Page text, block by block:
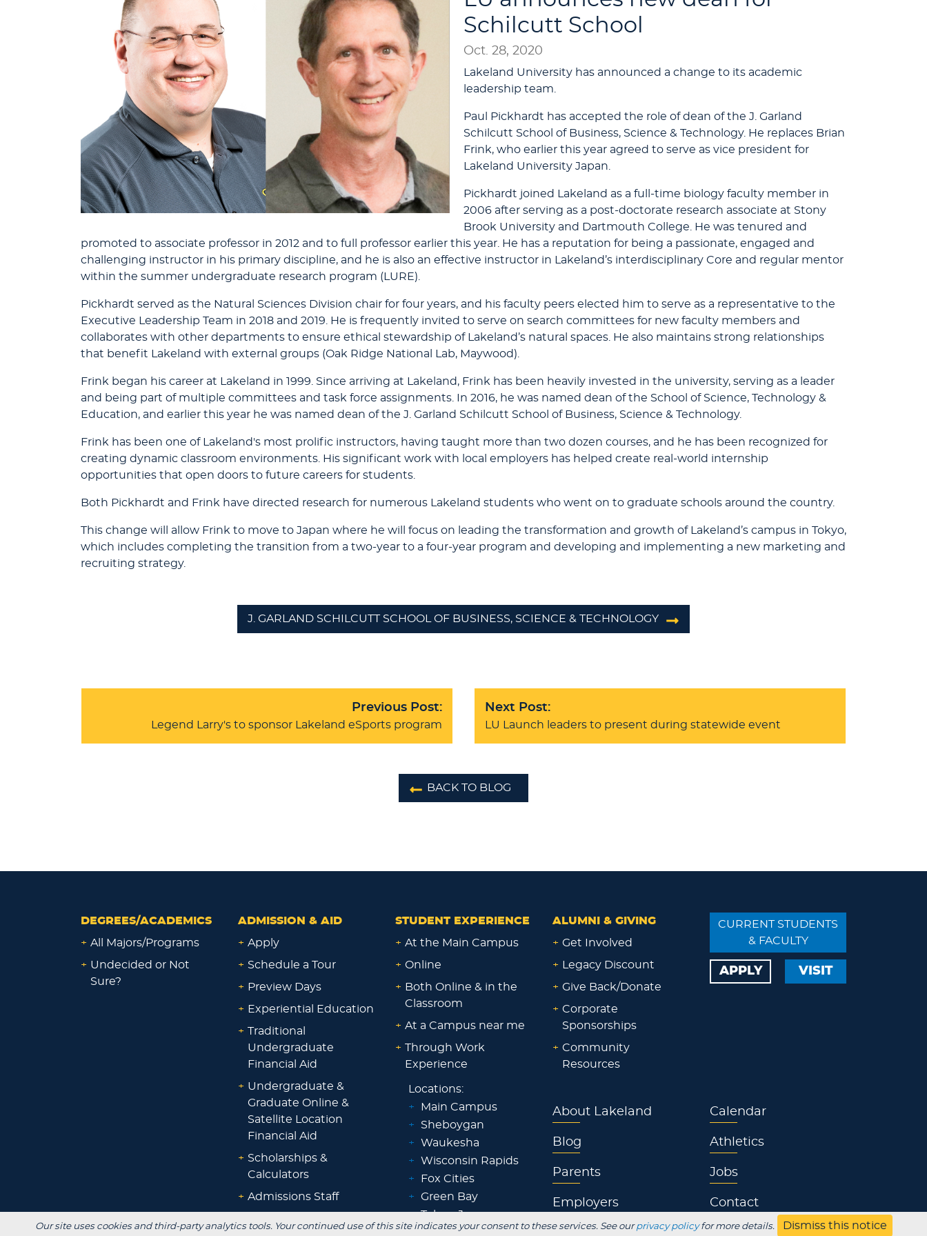
Schilcutt School
Oct. 28, 2020
Lakeland University has announced a change to its academic
leadership team.
Paul Pickhardt has accepted the role of dean of the J. Garland
Schilcutt School of Business, Science & Technology. He replaces Brian
Frink, who earlier this year agreed to serve as vice president for
Lakeland University Japan.
Pickhardt joined Lakeland as a full-time biology faculty member in
2006 after serving as a post-doctorate research associate at Stony
Brook University and Dartmouth College. He was tenured and
promoted to associate professor in 2012 and to full professor earlier this year. He has a reputation for being a passionate, engaged and
challenging instructor in his primary discipline, and he is also an effective instructor in Lakeland’s interdisciplinary Core and regular mentor
within the summer undergraduate research program (LURE).
Pickhardt served as the Natural Sciences Division chair for four years, and his faculty peers elected him to serve as a representative to the
Executive Leadership Team in 2018 and 2019. He is frequently invited to serve on search committees for new faculty members and
collaborates with other departments to ensure ethical stewardship of Lakeland’s natural spaces. He also maintains strong relationships
that benefit Lakeland with external groups (Oak Ridge National Lab, Maywood).
Frink began his career at Lakeland in 1999. Since arriving at Lakeland, Frink has been heavily invested in the university, serving as a leader
and being part of multiple committees and task force assignments. In 2016, he was named dean of the School of Science, Technology &
Education, and earlier this year he was named dean of the J. Garland Schilcutt School of Business, Science & Technology.
Frink has been one of Lakeland's most prolific instructors, having taught more than two dozen courses, and he has been recognized for
creating dynamic classroom environments. His significant work with local employers has helped create real-world internship
opportunities that open doors to future careers for students.
Both Pickhardt and Frink have directed research for numerous Lakeland students who went on to graduate schools around the country.
This change will allow Frink to move to Japan where he will focus on leading the transformation and growth of Lakeland’s campus in Tokyo,
which includes completing the transition from a two-year to a four-year program and developing and implementing a new marketing and
recruiting strategy.
J. GARLAND SCHILCUTT SCHOOL OF BUSINESS, SCIENCE & TECHNOLOGY
Previous Post:
Legend Larry's to sponsor Lakeland eSports program
Next Post:
LU Launch leaders to present during statewide event
BACK TO BLOG
DEGREES/ACADEMICS
+ All Majors/Programs
+ Undecided or Not
Sure?
ADMISSION & AID
+ Apply
+ Schedule a Tour
+ Preview Days
+ Experiential Education
+ Traditional
Undergraduate
Financial Aid
+ Undergraduate &
Graduate Online &
Satellite Location
Financial Aid
+ Scholarships &
Calculators
+ Admissions Staff
STUDENT EXPERIENCE
+ At the Main Campus
+ Online
+ Both Online & in the
Classroom
+ At a Campus near me
+ Through Work
Experience
Locations:
+
Main Campus
+
Sheboygan
+
Waukesha
+
Wisconsin Rapids
+
Fox Cities
+
Green Bay
+ Tokyo, Japan
ALUMNI & GIVING
+ Get Involved
+ Legacy Discount
+ Give Back/Donate
+ Corporate
Sponsorships
+ Community
Resources
CURRENT STUDENTS
& FACULTY
APPLY VISIT
About Lakeland
Blog
Parents
Employers
Calendar
Athletics
Jobs
Contact
Our site uses cookies and third-party analytics tools. Your continued use of this site indicates your consent to these services. See ourprivacy policyfor more details. Dismiss this notice